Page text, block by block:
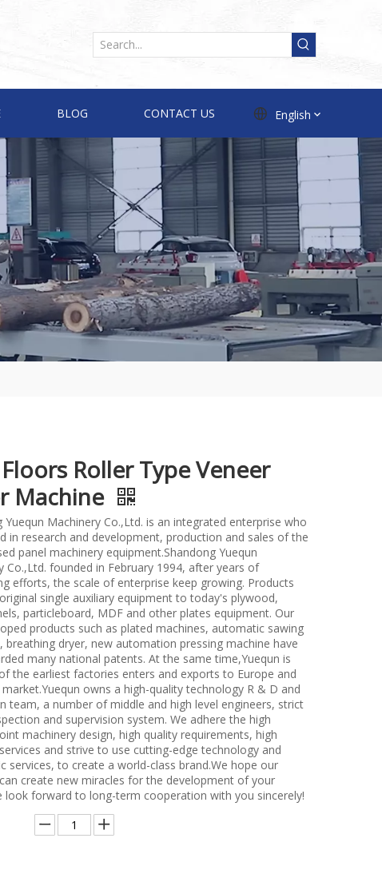
BLOG CONTACT US English
Roller Type Veneer
Machine
Yuequn Machinery Co.,Ltd. is an integrated enterprise who
in research and development, production and sales of the
panel machinery equipment.Shandong Yuequn
Co.,Ltd. founded in February 1994, after years of
efforts, the scale of enterprise keep growing. Products
single auxiliary equipment to today's plywood,
particleboard, MDF and other plates equipment. Our
products such as plated machines, automatic sawing
breathing dryer, new automation pressing machine have
many national patents. At the same time,Yuequn is
the earliest factories enters and exports to Europe and
owns a high-quality technology R & D and
team, a number of middle and high level engineers, strict
and supervision system. We adhere the high
machinery design, high quality requirements, high
and strive to use cutting-edge technology and
services, to create a world-class brand.We hope our
create new miracles for the development of your
look forward to long-term cooperation with you sincerely!